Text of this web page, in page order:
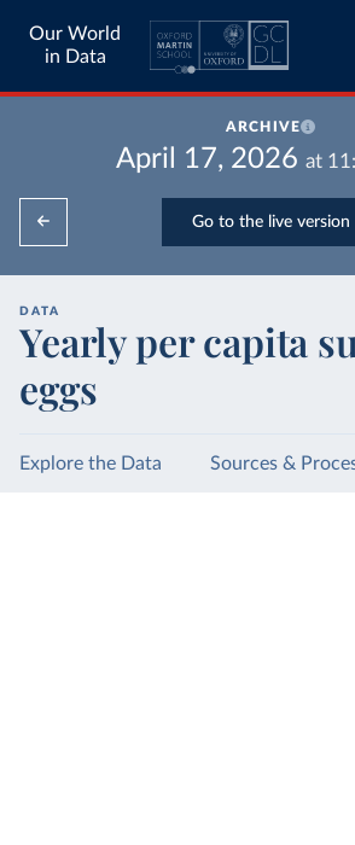
Our World
in Data
ARCHIVE
April 17, 2026 at
Go to the live version
DATA
Yearly per capita
eggs
Explore the Data Sources &